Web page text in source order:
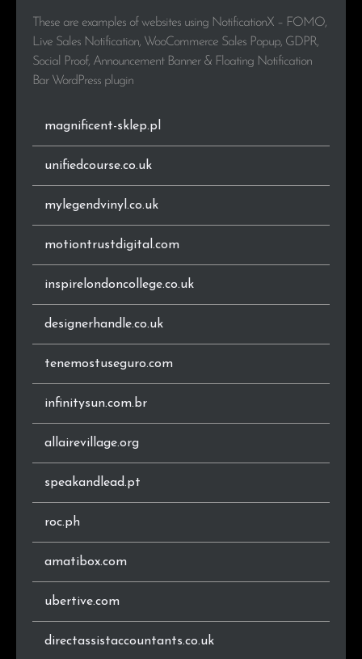
.cl 20 1.0%
.hu 17 0.9%
.ca
.vn
.co
.my
.com.my
.ro
.be 10 0.5%
.co.il 10 0.5%
.shop 9 0.5%
These are examples of websites using NotificationX – FOMO,
Live Sales Notification, WooCommerce Sales Popup, GDPR,
Social Proof, Announcement Banner & Floating Notification
Bar WordPress plugin
magnificent-sklep.pl
unifiedcourse.co.uk
mylegendvinyl.co.uk
motiontrustdigital.com
inspirelondoncollege.co.uk
designerhandle.co.uk
tenemostuseguro.com
infinitysun.com.br
allairevillage.org
speakandlead.pt
roc.ph
amatibox.com
ubertive.com
directassistaccountants.co.uk